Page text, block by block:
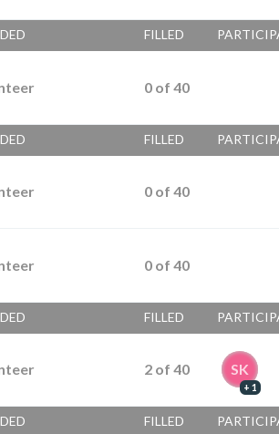
FILLED
0 of 40
FILLED
0 of 40
0 of 40
FILLED
2 of 40 SK
+ 1
FILLED